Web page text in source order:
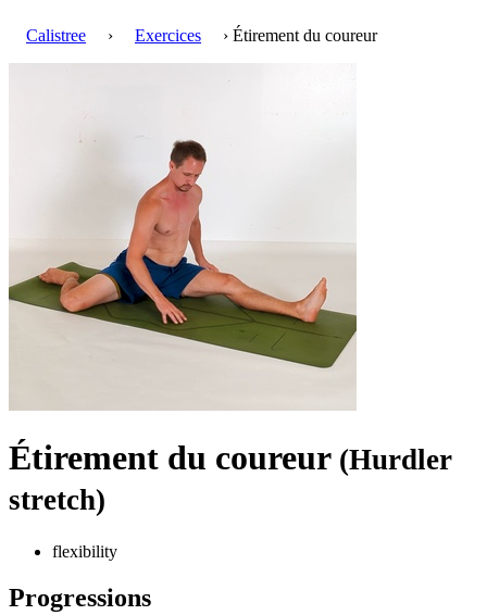
Calistree › Exercices › Étirement du coureur
Étirement du coureur (Hurdler
stretch)
flexibility
Progressions